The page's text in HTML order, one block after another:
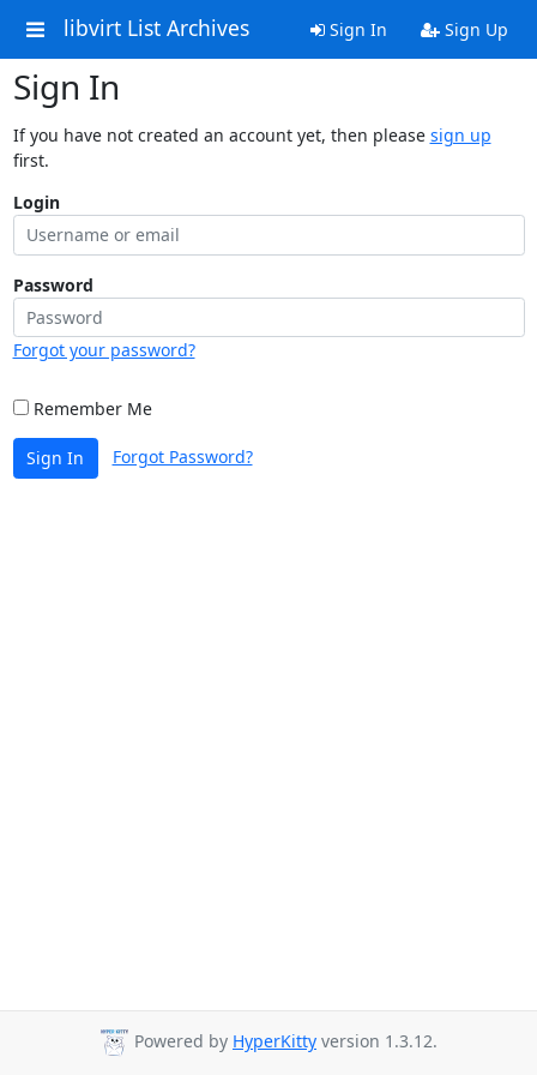
libvirt List Archives Sign In Sign Up
Sign In
If you have not created an account yet, then please sign up
first.
Login
Password
Forgot your password?
Remember Me
Sign In Forgot Password?
Powered by HyperKitty version 1.3.12.